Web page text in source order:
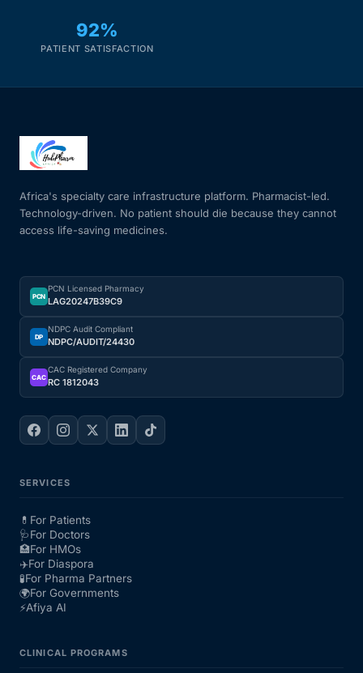
92%
PATIENT SATISFACTION
Africa's specialty care infrastructure platform. Pharmacist-led.
Technology-driven. No patient should die because they cannot
access life-saving medicines.
PCN
PCN Licensed Pharmacy
LAG20247B39C9
DP
NDPC Audit Compliant
NDPC/AUDIT/24430
CAC
CAC Registered Company
RC 1812043
SERVICES
💊 For Patients
🩺For Doctors
🏥For HMOs
✈️For Diaspora
🧪For Pharma Partners
🌍For Governments
⚡Afiya AI
CLINICAL PROGRAMS